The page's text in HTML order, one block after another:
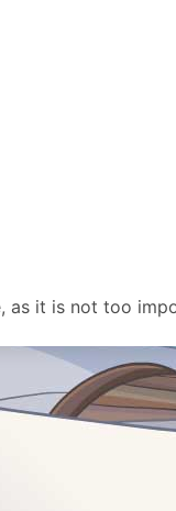
as it is not too